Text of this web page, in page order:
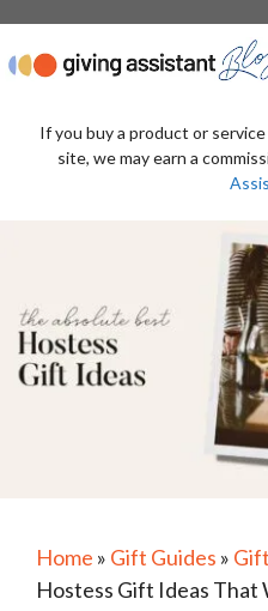
content
If you buy a product or
site, we may earn a
Home » Gift Guides »
Hostess Gift Ideas That